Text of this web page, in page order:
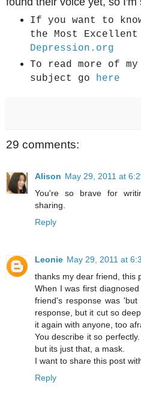
If you want to
the Most Excellent
Depression.org
To read more of
subject go here
29 comments:
Alison May 29, 2011 at
You're so brave for
sharing.
Reply
Leonie May 29, 2011 at
thanks my dear friend, this
When I was first
friend's response was
response, but it cut so
it again with anyone, too
You describe it so
but its just that, a mask.
I want to share this post
Reply